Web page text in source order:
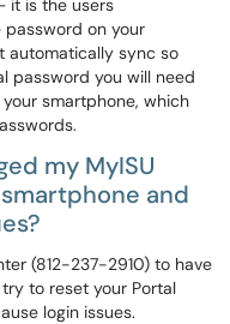
it is the users
on your
automatically sync so
password you will need
smartphone, which
my MyISU
and
(812-237-2910) to have
to reset your Portal
login issues.